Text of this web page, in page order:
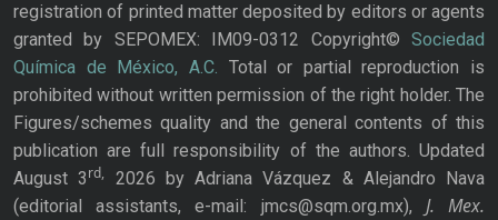
registration of printed matter deposited by editors or agents
granted by SEPOMEX: IM09-0312 Copyright© Sociedad
Química de México, A.C. Total or partial reproduction is
prohibited without written permission of the right holder. The
Figures/schemes quality and the general contents of this
publication are full responsibility of the authors. Updated
August 3rd,
2026 by Adriana Vázquez & Alejandro Nava
(editorial assistants, e-mail: jmcs@sqm.org.mx), J. Mex.